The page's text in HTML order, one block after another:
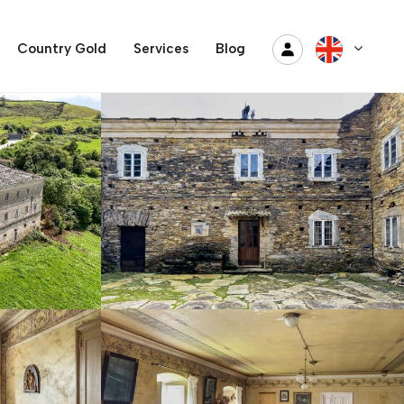
Country Gold Services Blog